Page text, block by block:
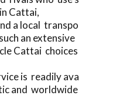
Cattai,
a local transpo
an extensive
Cattai choices
is readily ava
and worldwide